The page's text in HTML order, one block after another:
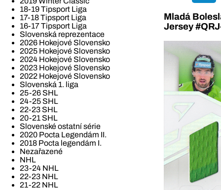
18-19 Tipsport Liga
17-18 Tipsport Liga
16-17 Tipsport Liga
Slovenská reprezentace
2026 Hokejové Slovensko
2025 Hokejové Slovensko
2024 Hokejové Slovensko
2023 Hokejové Slovensko
2022 Hokejové Slovensko
Slovenská 1. liga
25-26 SHL
24-25 SHL
22-23 SHL
20-21 SHL
Slovenské ostatní série
2020 Pocta Legendám II.
2018 Pocta legendám I.
Nezařazené
NHL
23-24 NHL
22-23 NHL
21-22 NHL
Mladá
Jersey